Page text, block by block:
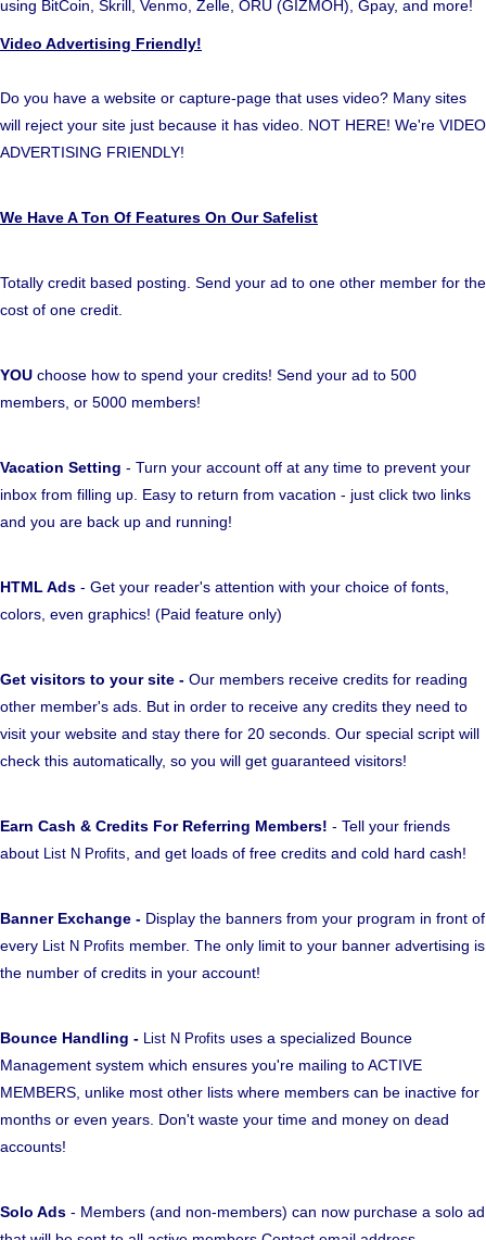
using BitCoin, Skrill, Venmo, Zelle, ORU (GIZMOH), Gpay, and more!
Video Advertising Friendly!
Do you have a website or capture-page that uses video? Many sites
will reject your site just because it has video. NOT HERE! We're VIDEO
ADVERTISING FRIENDLY!
We Have A Ton Of Features On Our Safelist
Totally credit based posting. Send your ad to one other member for the
cost of one credit.
YOU choose how to spend your credits! Send your ad to 500
members, or 5000 members!
Vacation Setting - Turn your account off at any time to prevent your
inbox from filling up. Easy to return from vacation - just click two links
and you are back up and running!
HTML Ads - Get your reader's attention with your choice of fonts,
colors, even graphics! (Paid feature only)
Get visitors to your site - Our members receive credits for reading
other member's ads. But in order to receive any credits they need to
visit your website and stay there for 20 seconds. Our special script will
check this automatically, so you will get guaranteed visitors!
Earn Cash & Credits For Referring Members! - Tell your friends
about List N Profits , and get loads of free credits and cold hard cash!
Banner Exchange - Display the banners from your program in front of
every List N Profits member. The only limit to your banner advertising is
the number of credits in your account!
Bounce Handling - List N Profits uses a specialized Bounce
Management system which ensures you're mailing to ACTIVE
MEMBERS, unlike most other lists where members can be inactive for
months or even years. Don't waste your time and money on dead
accounts!
Solo Ads - Members (and non-members) can now purchase a solo ad